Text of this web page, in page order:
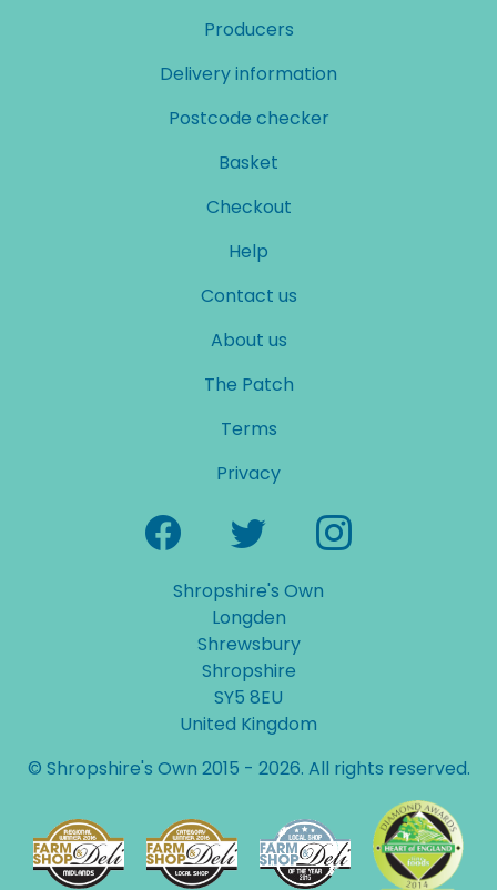
Producers
Delivery information
Postcode checker
Basket
Checkout
Help
Contact us
About us
The Patch
Terms
Privacy
Shropshire's Own
Longden
Shrewsbury
Shropshire
SY5 8EU
United Kingdom
© Shropshire's Own 2015 - 2026. All rights reserved.